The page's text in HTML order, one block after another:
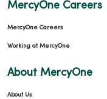
MercyOne Careers
MercyOne Careers
Working at MercyOne
About MercyOne
About Us